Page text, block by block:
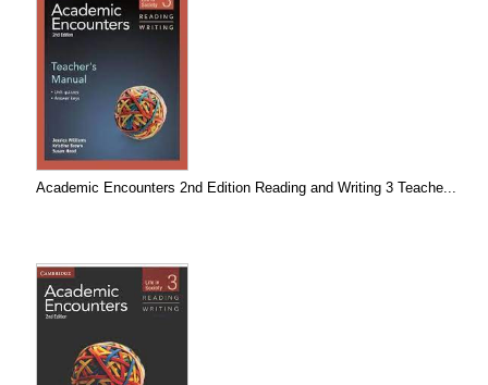
Academic Encounters 2nd Edition Reading and Writing 3 Teache...